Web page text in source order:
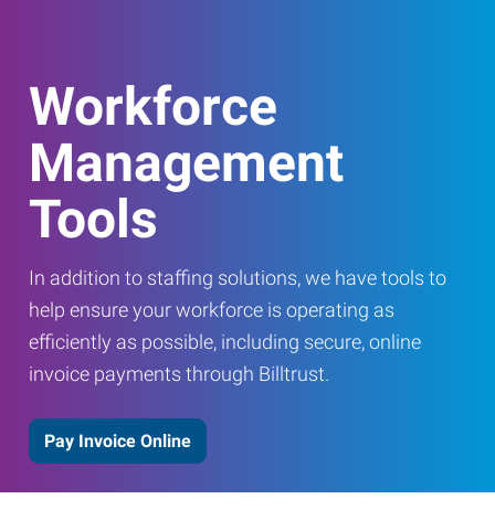
Workforce
Management
Tools
In addition to staffing solutions, we have tools to
help ensure your workforce is operating as
efficiently as possible, including secure, online
invoice payments through Billtrust.
Pay Invoice Online